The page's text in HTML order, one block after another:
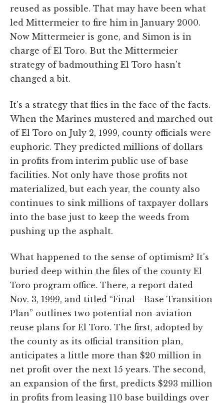
reused as possible. That may have been what
led Mittermeier to fire him in January 2000.
Now Mittermeier is gone, and Simon is in
charge of El Toro. But the Mittermeier
strategy of badmouthing El Toro hasn't
changed a bit.
It's a strategy that flies in the face of the facts.
When the Marines mustered and marched out
of El Toro on July 2, 1999, county officials were
euphoric. They predicted millions of dollars
in profits from interim public use of base
facilities. Not only have those profits not
materialized, but each year, the county also
continues to sink millions of taxpayer dollars
into the base just to keep the weeds from
pushing up the asphalt.
What happened to the sense of optimism? It's
buried deep within the files of the county El
Toro program office. There, a report dated
Nov. 3, 1999, and titled “Final—Base Transition
Plan” outlines two potential non-aviation
reuse plans for El Toro. The first, adopted by
the county as its official transition plan,
anticipates a little more than $20 million in
net profit over the next 15 years. The second,
an expansion of the first, predicts $293 million
in profits from leasing 110 base buildings over